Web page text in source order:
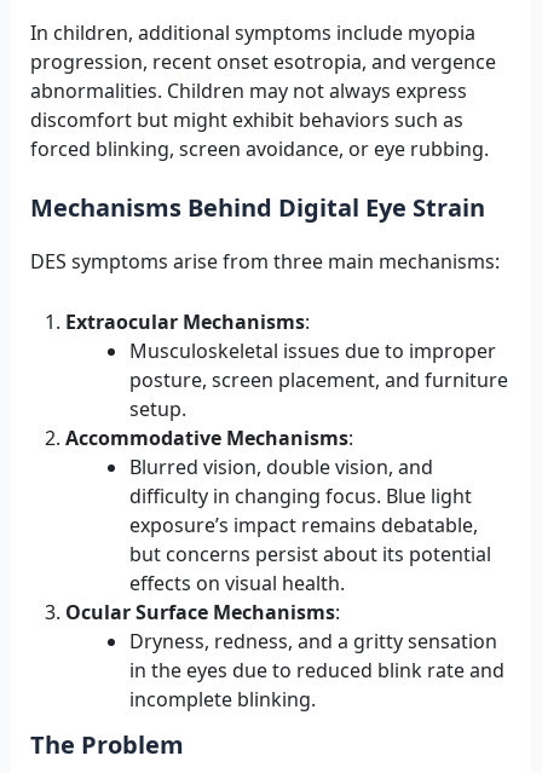
In children, additional symptoms include myopia
progression, recent onset esotropia, and vergence
abnormalities. Children may not always express
discomfort but might exhibit behaviors such as
forced blinking, screen avoidance, or eye rubbing.
Mechanisms Behind Digital Eye Strain
DES symptoms arise from three main mechanisms:
Extraocular Mechanisms:
Musculoskeletal issues due to improper
posture, screen placement, and furniture
setup.
Accommodative Mechanisms:
Blurred vision, double vision, and
difficulty in changing focus. Blue light
exposure’s impact remains debatable,
but concerns persist about its potential
effects on visual health.
Ocular Surface Mechanisms:
Dryness, redness, and a gritty sensation
in the eyes due to reduced blink rate and
incomplete blinking.
The Problem